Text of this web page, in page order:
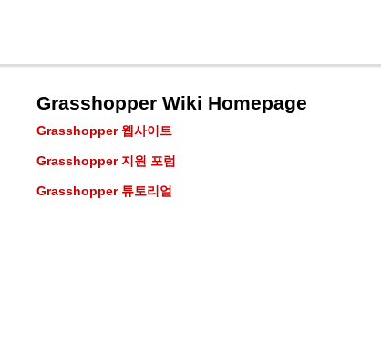
Grasshopper Wiki Homepage
Grasshopper 웹사이트
Grasshopper 지원 포럼
Grasshopper 튜토리얼